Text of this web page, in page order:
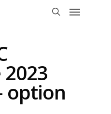
Menu
option